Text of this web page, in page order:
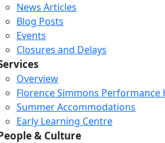
News Articles
Blog Posts
Events
Closures and Delays
Overview
Florence Simmons Performance
Summer Accommodations
Early Learning Centre
& Culture